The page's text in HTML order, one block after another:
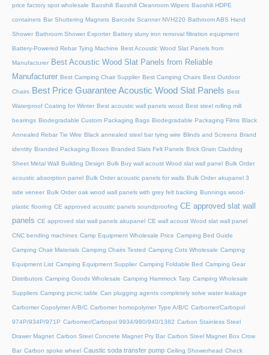
price factory spot wholesale Baoshili Baoshili Cleanroom Wipers Baoshili HDPE
containers Bar Shuttering Magnets Barcode Scanner NVH220 Bathroom ABS Hand
Shower Bathroom Shower Exporter Battery slurry iron removal filtration equipment
Battery-Powered Rebar Tying Machine Best Acoustic Wood Slat Panels from
Manufacturer Best Acoustic Wood Slat Panels from Reliable
Manufacturer Best Camping Chair Supplier Best Camping Chairs Best Outdoor
Chairs Best Price Guarantee Acoustic Wood Slat Panels Best
Waterproof Coating for Winter Best acoustic wall panels wood Best steel rolling mill
bearings Biodegradable Custom Packaging Bags Biodegradable Packaging Films Black
Annealed Rebar Tie Wire Black annealed steel bar tying wire Blinds and Screens Brand
identity Branded Packaging Boxes Branded Slats Felt Panels Brick Grain Cladding
Sheet Metal Wall Building Design Bulk Buy wall acoust Wood slat wall panel Bulk Order
acoustic absorption panel Bulk Order acoustic panels for walls Bulk Order akupanel 3
side veneer Bulk Order oak wood wall panels with grey felt backing Bunnings wood-
plastic flooring CE approved acoustic panels soundproofing CE approved slat wall
panels CE approved slat wall panels akupanel CE wall acoust Wood slat wall panel
CNC bending machines Camp Equipment Wholesale Price Camping Bed Guide
Camping Chair Materials Camping Chairs Tested Camping Cots Wholesale Camping
Equipment List Camping Equipment Supplier Camping Foldable Bed Camping Gear
Distributors Camping Goods Wholesale Camping Hammock Tarp Camping Wholesale
Suppliers Camping picnic table Can plugging agents completely solve water leakage
Carbomer Copolymer A/B/C Carbomer homopolymer Type A/B/C Carbomer/Carbopol
974P/934P/971P Carbomer/Carbopol 9934/980/940/1382 Carbon Stainless Steel
Drawer Magnet Carbon Steel Concrete Magnet Pry Bar Carbon Steel Magnet Box Crow
Bar Carbon spoke wheel Caustic soda transfer pump Ceiling Showerhead Check